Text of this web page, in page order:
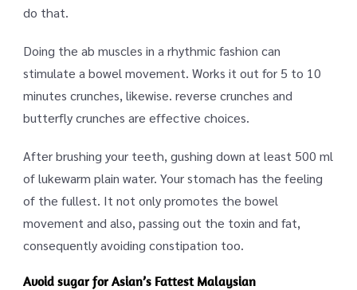
do that.
Doing the ab muscles in a rhythmic fashion can
stimulate a bowel movement. Works it out for 5 to 10
minutes crunches, likewise. reverse crunches and
butterfly crunches are effective choices.
After brushing your teeth, gushing down at least 500 ml
of lukewarm plain water. Your stomach has the feeling
of the fullest. It not only promotes the bowel
movement and also, passing out the toxin and fat,
consequently avoiding constipation too.
Avoid sugar for Asian’s Fattest Malaysian